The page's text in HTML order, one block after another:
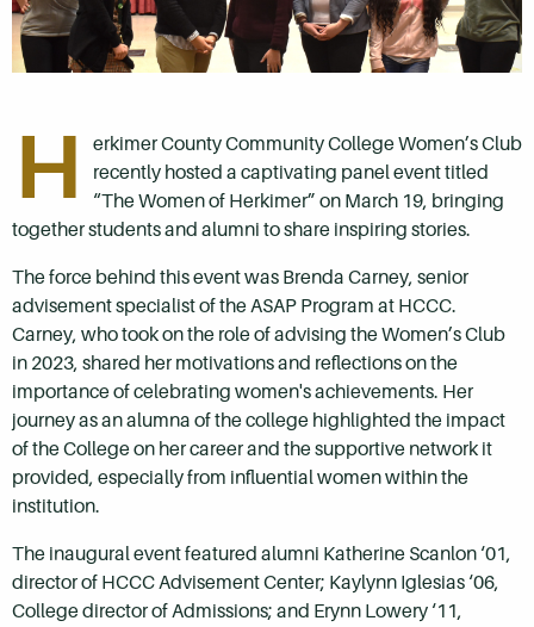
H
erkimer County Community College Women’s Club
recently hosted a captivating panel event titled
“The Women of Herkimer” on March 19, bringing
together students and alumni to share inspiring stories.
The force behind this event was Brenda Carney, senior
advisement specialist of the ASAP Program at HCCC.
Carney, who took on the role of advising the Women’s Club
in 2023, shared her motivations and reflections on the
importance of celebrating women's achievements. Her
journey as an alumna of the college highlighted the impact
of the College on her career and the supportive network it
provided, especially from influential women within the
institution.
The inaugural event featured alumni Katherine Scanlon ‘01,
director of HCCC Advisement Center; Kaylynn Iglesias ‘06,
College director of Admissions; and Erynn Lowery ‘11,